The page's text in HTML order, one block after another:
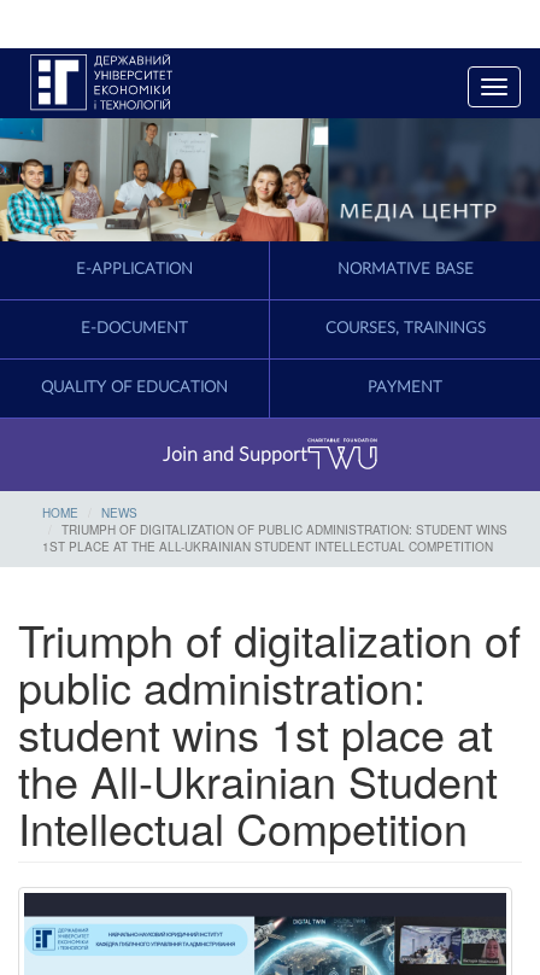
T
o
e
i
a
E-APPLICATION NORMATIVE BASE
E-DOCUMENT COURSES, TRAININGS
QUALITY OF EDUCATION PAYMENT
Join and Support
HOME
NEWS
TRIUMPH OF DIGITALIZATION OF PUBLIC ADMINISTRATION: STUDENT WINS
1ST PLACE AT THE ALL-UKRAINIAN STUDENT INTELLECTUAL COMPETITION
Triumph of digitalization of
public administration:
student wins 1st place at
the All-Ukrainian Student
Intellectual Competition